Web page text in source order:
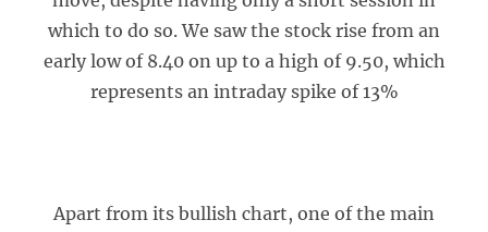
which to do so. We saw the stock rise from an
early low of 8.40 on up to a high of 9.50, which
represents an intraday spike of 13%
Apart from its bullish chart, one of the main